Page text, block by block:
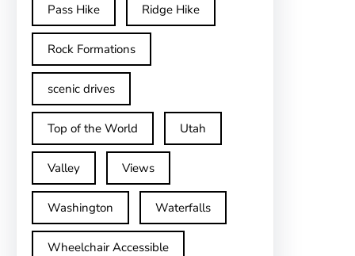
Pass Hike Ridge Hike
Rock Formations
scenic drives
Top of the World Utah
Valley Views
Washington Waterfalls
Wheelchair Accessible